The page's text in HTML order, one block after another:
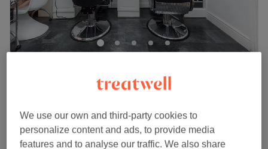
1051 reviews
Show on map
Facial - Microdermabrasion
1 hr
save up to 20%
We use our own and third-party cookies to
personalize content and ads, to provide media
features and to analyse our traffic. We also share